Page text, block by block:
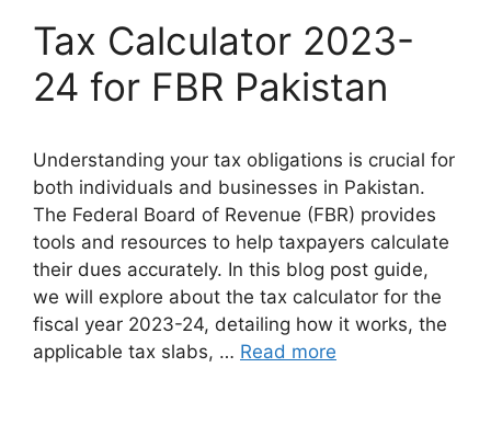
Tax Calculator 2023-
24 for FBR Pakistan
Understanding your tax obligations is crucial for
both individuals and businesses in Pakistan.
The Federal Board of Revenue (FBR) provides
tools and resources to help taxpayers calculate
their dues accurately. In this blog post guide,
we will explore about the tax calculator for the
fiscal year 2023-24, detailing how it works, the
applicable tax slabs, … Read more